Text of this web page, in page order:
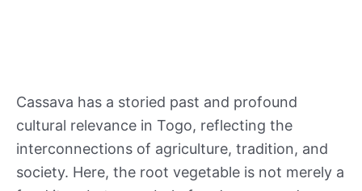
Cassava has a storied past and profound
cultural relevance in Togo, reflecting the
interconnections of agriculture, tradition, and
society. Here, the root vegetable is not merely a